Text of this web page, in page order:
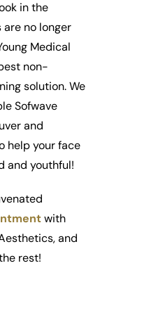
in the
are no longer
Medical
non-
solution. We
Sofwave
and
help your face
and youthful!
with
and
rest!